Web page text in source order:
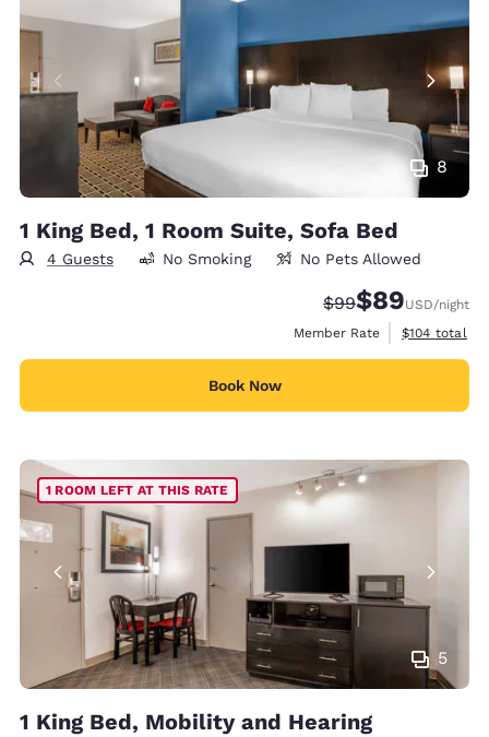
8
1 King Bed, 1 Room Suite, Sofa Bed
4 Guests No Smoking No Pets Allowed
Strikethrough
$99Discounted
$89USD/night
Member Rate
View
$104 total
Book Now
5
1 ROOM LEFT AT THIS RATE
1 King Bed, Mobility and Hearing